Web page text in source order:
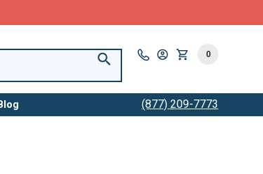
0
(877) 209-7773